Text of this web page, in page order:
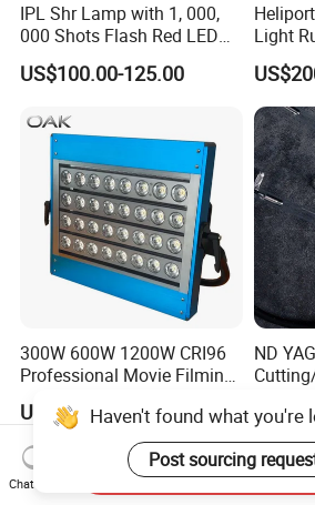
IPL Shr Lamp with 1, 000,
000 Shots Flash Red LED
Lamp ND YAG Laser
US$100.00-125.00
Light
300W 600W 1200W CRI96
Professional Movie Filming
Photography Light
US$360.00-1,405.00
ND
Haven't found what you're
Post sourcing
Chat Now
Send